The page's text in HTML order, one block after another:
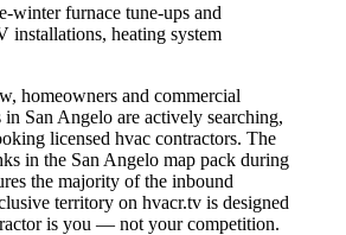
winter furnace tune-ups and
installations, heating system
homeowners and commercial
in San Angelo are actively searching,
licensed hvac contractors. The
in the San Angelo map pack during
the majority of the inbound
territory on hvacr.tv is designed
is you — not your competition.